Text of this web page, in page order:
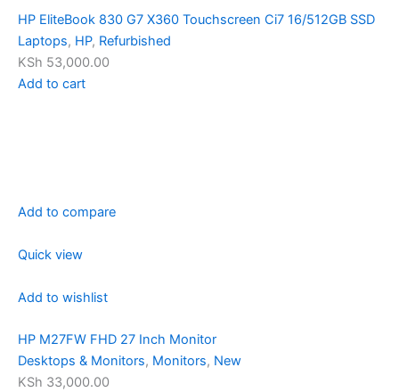
HP EliteBook 830 G7 X360 Touchscreen Ci7 16/512GB SSD
Laptops, HP, Refurbished
KSh 53,000.00
Add to cart
Add to compare
Quick view
Add to wishlist
HP M27FW FHD 27 Inch Monitor
Desktops & Monitors, Monitors, New
KSh 33,000.00